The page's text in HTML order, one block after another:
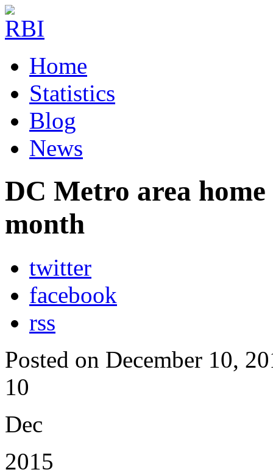
Home
Statistics
Blog
News
DC Metro area
month
twitter
facebook
rss
Posted on December 10,
10
Dec
2015